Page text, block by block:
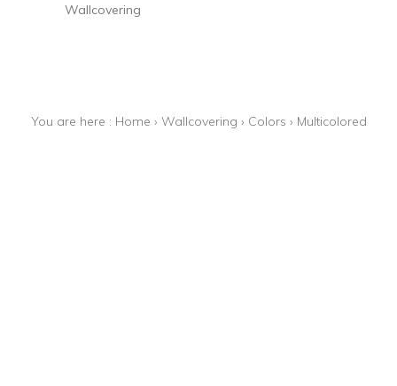
Wallcovering
You are here : Home › Wallcovering › Colors › Multicolored